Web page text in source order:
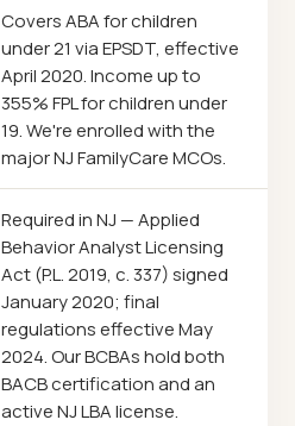
Covers ABA for children
under 21 via EPSDT, effective
April 2020. Income up to
355% FPL for children under
19. We're enrolled with the
major NJ FamilyCare MCOs.
Required in NJ — Applied
Behavior Analyst Licensing
Act (P.L. 2019, c. 337) signed
January 2020; final
regulations effective May
2024. Our BCBAs hold both
BACB certification and an
active NJ LBA license.